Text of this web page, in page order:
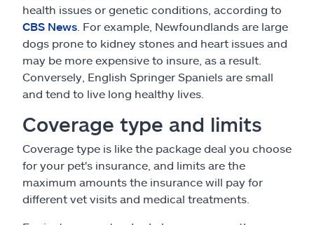
health issues or genetic conditions, according to
CBS News . For example, Newfoundlands are large
dogs prone to kidney stones and heart issues and
may be more expensive to insure, as a result.
Conversely, English Springer Spaniels are small
and tend to live long healthy lives.
Coverage type and limits
Coverage type is like the package deal you choose
for your pet's insurance, and limits are the
maximum amounts the insurance will pay for
different vet visits and medical treatments.